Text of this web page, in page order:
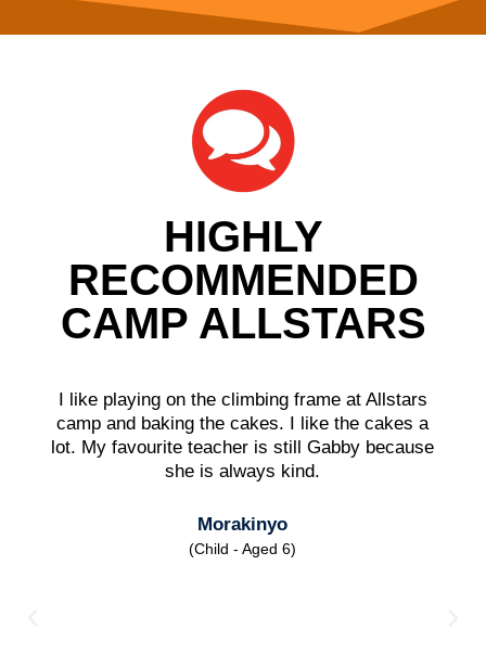
HIGHLY
RECOMMENDED
CAMP ALLSTARS
I like playing on the climbing frame at Allstars
camp and baking the cakes. I like the cakes a
lot. My favourite teacher is still Gabby because
she is always kind.
Morakinyo
(Child - Aged 6)